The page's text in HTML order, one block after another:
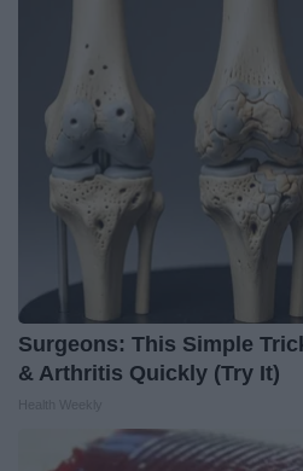
Surgeons: This Simple
& Arthritis Quickly (Try It)